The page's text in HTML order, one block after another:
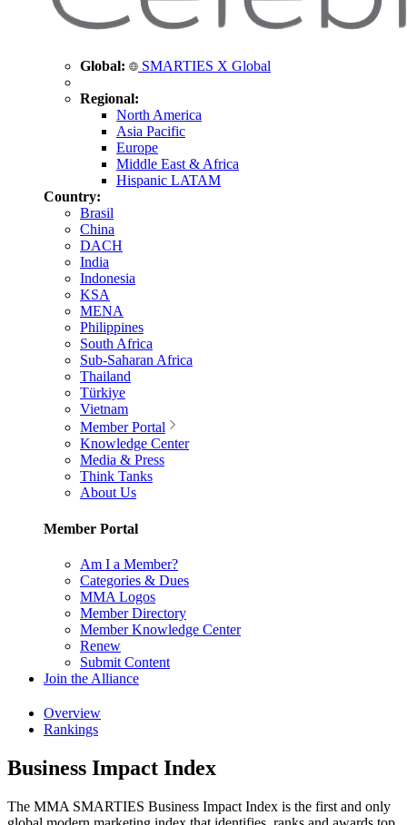
Global: SMARTIES X Global
Regional:
North America
Asia Pacific
Europe
Middle East & Africa
Hispanic LATAM
Country:
Brasil
China
DACH
India
Indonesia
KSA
MENA
Philippines
South Africa
Sub-Saharan Africa
Thailand
Türkiye
Vietnam
Member Portal
Knowledge Center
Media & Press
Think Tanks
About Us
Member Portal
Am I a Member?
Categories & Dues
MMA Logos
Member Directory
Member Knowledge Center
Renew
Submit Content
Join the Alliance
Overview
Rankings
Business Impact Index
The MMA SMARTIES Business Impact Index is the first and only